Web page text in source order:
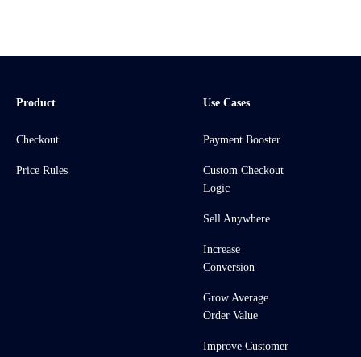
Product
Checkout
Price Rules
Use Cases
Payment Booster
Custom Checkout
Logic
Sell Anywhere
Increase
Conversion
Grow Average
Order Value
Improve Customer